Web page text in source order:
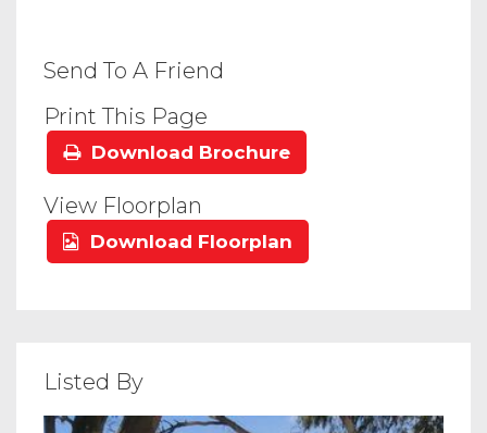
Send To A Friend
Print This Page
Download Brochure
View Floorplan
Download Floorplan
Listed By